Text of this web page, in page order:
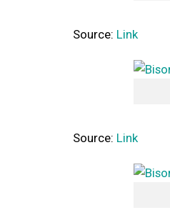
Source: Link
Source: Link